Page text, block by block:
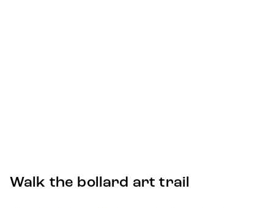
Walk the bollard art trail